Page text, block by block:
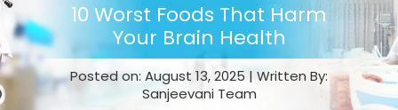
10 Worst Foods That Harm
Your Brain Health
Posted on: August 13, 2025 | Written By:
Sanjeevani Team